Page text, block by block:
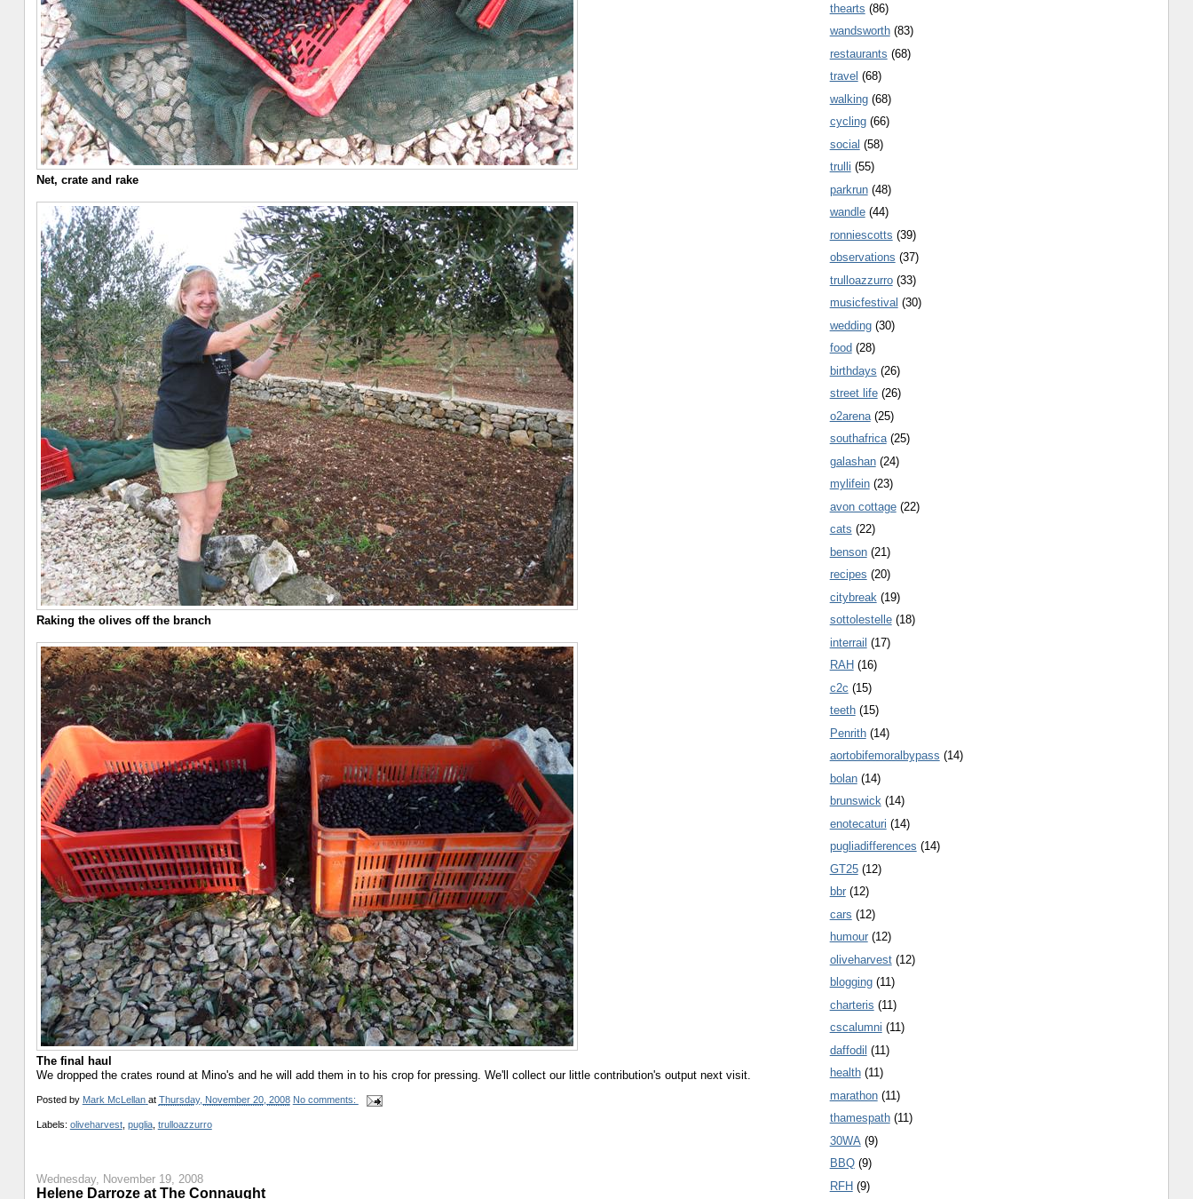
Net, crate and rake
Raking the olives off the branch
The final haul
We dropped the crates round at Mino's and he will add them in to his crop for pressing. We'll collect our little contribution's output next visit.
Posted by Mark McLellan at Thursday, November 20, 2008 No comments:
Labels: oliveharvest, puglia, trulloazzurro
Wednesday, November 19, 2008
Helene Darroze at The Connaught
thearts (86)
wandsworth (83)
restaurants (68)
travel (68)
walking (68)
cycling (66)
social (58)
trulli (55)
parkrun (48)
wandle (44)
ronniescotts (39)
observations (37)
trulloazzurro (33)
musicfestival (30)
wedding (30)
food (28)
birthdays (26)
street life (26)
o2arena (25)
southafrica (25)
galashan (24)
mylifein (23)
avon cottage (22)
cats (22)
benson (21)
recipes (20)
citybreak (19)
sottolestelle (18)
interrail (17)
RAH (16)
c2c (15)
teeth (15)
Penrith (14)
aortobifemoralbypass (14)
bolan (14)
brunswick (14)
enotecaturi (14)
pugliadifferences (14)
GT25 (12)
bbr (12)
cars (12)
humour (12)
oliveharvest (12)
blogging (11)
charteris (11)
cscalumni (11)
daffodil (11)
health (11)
marathon (11)
thamespath (11)
30WA (9)
BBQ (9)
RFH (9)